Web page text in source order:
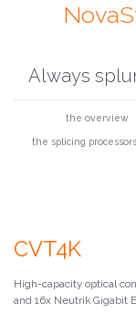
Always
the overview
the splicing processors
CVT4K
High-capacity optical
and 16x Neutrik Gigabit